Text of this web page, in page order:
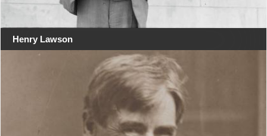
Henry Lawson